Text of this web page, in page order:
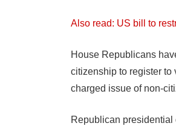
Also read: US bill to
House Republicans
citizenship to register to
charged issue of non-
Republican